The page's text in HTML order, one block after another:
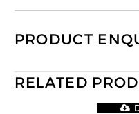
PRODUCT
RELATED